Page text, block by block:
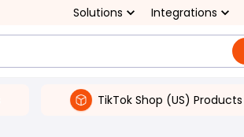
Solutions Integrations
TikTok Shop (US) Products